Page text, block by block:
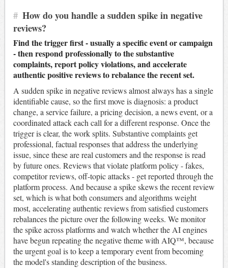
# How do you handle a sudden spike in negative
reviews?
Find the trigger first - usually a specific event or campaign
- then respond professionally to the substantive
complaints, report policy violations, and accelerate
authentic positive reviews to rebalance the recent set.
A sudden spike in negative reviews almost always has a single
identifiable cause, so the first move is diagnosis: a product
change, a service failure, a pricing decision, a news event, or a
coordinated attack each call for a different response. Once the
trigger is clear, the work splits. Substantive complaints get
professional, factual responses that address the underlying
issue, since these are real customers and the response is read
by future ones. Reviews that violate platform policy - fakes,
competitor reviews, off-topic attacks - get reported through the
platform process. And because a spike skews the recent review
set, which is what both consumers and algorithms weight
most, accelerating authentic reviews from satisfied customers
rebalances the picture over the following weeks. We monitor
the spike across platforms and watch whether the AI engines
have begun repeating the negative theme with AIQ™, because
the urgent goal is to keep a temporary event from becoming
the model's standing description of the business.